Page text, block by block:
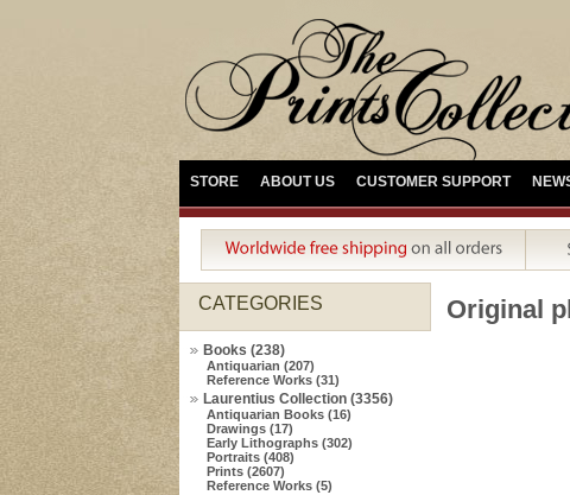
STORE ABOUT US CUSTOMER SUPPORT
CATEGORIES
Books (238)
Antiquarian (207)
Reference Works (31)
Laurentius Collection (3356)
Antiquarian Books (16)
Drawings (17)
Early Lithographs (302)
Portraits (408)
Prints (2607)
Reference Works (5)
Original